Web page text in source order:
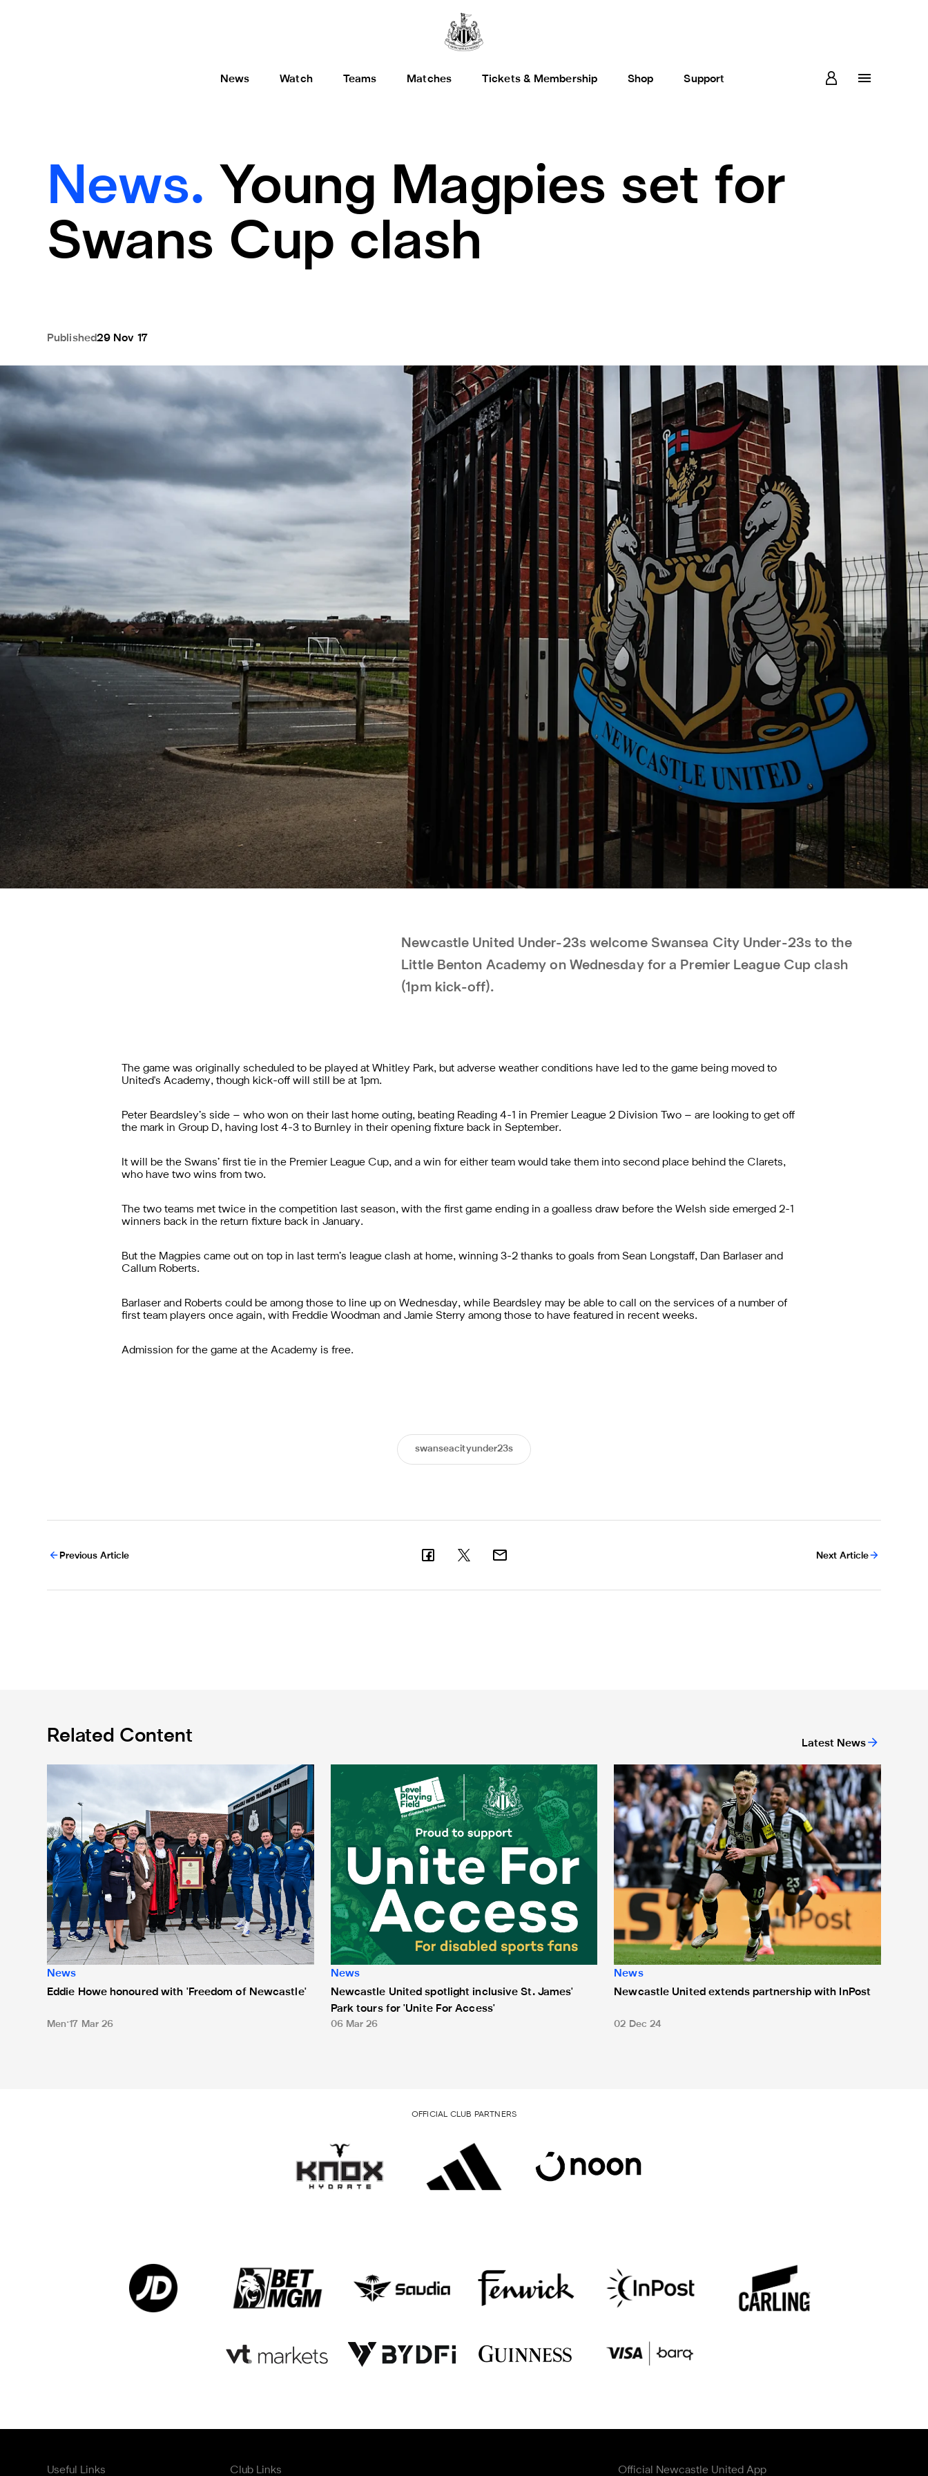
News Watch Teams Matches Tickets & Membership Shop Support
News. Young Magpies set for
Swans Cup clash
Published29 Nov 17
Newcastle United Under-23s welcome Swansea City Under-23s to the
Little Benton Academy on Wednesday for a Premier League Cup clash
(1pm kick-off).
The game was originally scheduled to be played at Whitley Park, but adverse weather conditions have led to the game being moved to
United's Academy, though kick-off will still be at 1pm.
Peter Beardsley’s side – who won on their last home outing, beating Reading 4-1 in Premier League 2 Division Two – are looking to get off
the mark in Group D, having lost 4-3 to Burnley in their opening fixture back in September.
It will be the Swans’ first tie in the Premier League Cup, and a win for either team would take them into second place behind the Clarets,
who have two wins from two.
The two teams met twice in the competition last season, with the first game ending in a goalless draw before the Welsh side emerged 2-1
winners back in the return fixture back in January.
But the Magpies came out on top in last term’s league clash at home, winning 3-2 thanks to goals from Sean Longstaff, Dan Barlaser and
Callum Roberts.
Barlaser and Roberts could be among those to line up on Wednesday, while Beardsley may be able to call on the services of a number of
first team players once again, with Freddie Woodman and Jamie Sterry among those to have featured in recent weeks.
Admission for the game at the Academy is free.
swanseacityunder23s
Previous Article Next Article
Related Content Latest News
Eddie Howe honoured with 'Freedom of Newcastle'
News
Eddie Howe honoured with 'Freedom of Newcastle'
Men 17 Mar 26
Newcastle United spotlight inclusive St. James' Park tours for 'Unite For Access'
News
Newcastle United spotlight inclusive St. James'
Park tours for 'Unite For Access'
06 Mar 26
Newcastle United extends partnership with InPost
News
Newcastle United extends partnership with InPost
02 Dec 24
OFFICIAL CLUB PARTNERS
Useful Links Club Links Official Newcastle United App